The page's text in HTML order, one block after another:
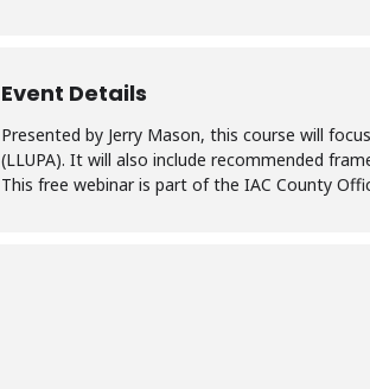
Event Details
Presented by Jerry Mason, this course will
(LLUPA). It will also include recommended
This free webinar is part of the IAC County